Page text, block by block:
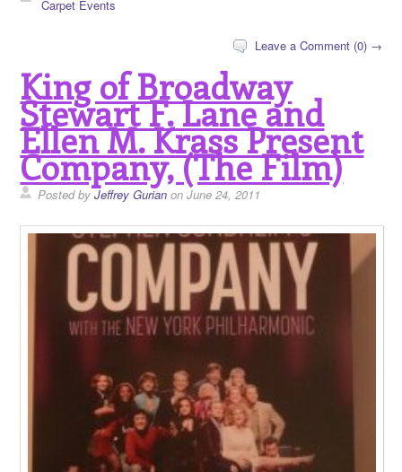
Carpet Events
Leave a Comment (0) →
King of Broadway
Stewart F. Lane and
Ellen M. Krass Present
Company, (The Film)
Posted byJeffrey Gurian on June 24, 2011